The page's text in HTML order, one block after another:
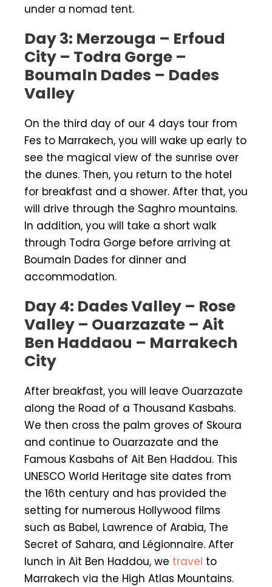
under a nomad tent.
Day 3: Merzouga – Erfoud
City – Todra Gorge –
Boumaln Dades – Dades
Valley
On the third day of our 4 days tour from
Fes to Marrakech, you will wake up early to
see the magical view of the sunrise over
the dunes. Then, you return to the hotel
for breakfast and a shower. After that, you
will drive through the Saghro mountains.
In addition, you will take a short walk
through Todra Gorge before arriving at
Boumaln Dades for dinner and
accommodation.
Day 4: Dades Valley – Rose
Valley – Ouarzazate – Ait
Ben Haddaou – Marrakech
City
After breakfast, you will leave Ouarzazate
along the Road of a Thousand Kasbahs.
We then cross the palm groves of Skoura
and continue to Ouarzazate and the
Famous Kasbahs of Ait Ben Haddou. This
UNESCO World Heritage site dates from
the 16th century and has provided the
setting for numerous Hollywood films
such as Babel, Lawrence of Arabia, The
Secret of Sahara, and Légionnaire. After
lunch in Ait Ben Haddou, we travel to
Marrakech via the High Atlas Mountains.